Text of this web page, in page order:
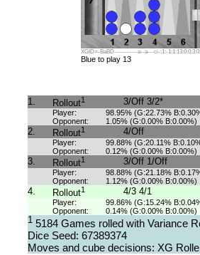
XGID=-BaBD-----------a--a---ci-:1:-
Blue to play 13
1. Rollout1 3/Off 3/2*
Player:
Opponent:
98.95% (G:22.73%
1.05% (G:0.00% B:0.00%)
2. Rollout1 4/Off
Player:
Opponent:
99.88% (G:20.11%
0.12% (G:0.00% B:0.00%)
3. Rollout1 3/Off 1/Off
Player:
Opponent:
98.88% (G:21.18%
1.12% (G:0.00% B:0.00%)
4. Rollout1 4/3 4/1
Player:
Opponent:
99.86% (G:15.24%
0.14% (G:0.00% B:0.00%)
1 5184 Games rolled with Variance
Dice Seed: 67389374
Moves and cube decisions: XG